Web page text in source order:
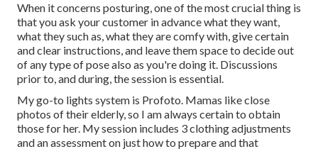
When it concerns posturing, one of the most crucial thing is
that you ask your customer in advance what they want,
what they such as, what they are comfy with, give certain
and clear instructions, and leave them space to decide out
of any type of pose also as you're doing it. Discussions
prior to, and during, the session is essential.
My go-to lights system is Profoto. Mamas like close
photos of their elderly, so I am always certain to obtain
those for her. My session includes 3 clothing adjustments
and an assessment on just how to prepare and that